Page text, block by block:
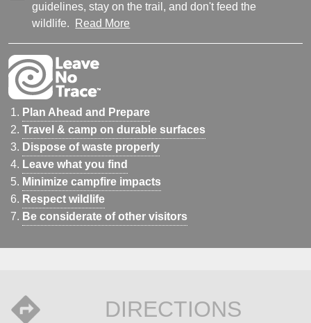
guidelines, stay on the trail, and don't feed the
wildlife.
Read More
Plan Ahead and Prepare
Travel & camp on durable surfaces
Dispose of waste properly
Leave what you find
Minimize campfire impacts
Respect wildlife
Be considerate of other visitors
DIRECTIONS